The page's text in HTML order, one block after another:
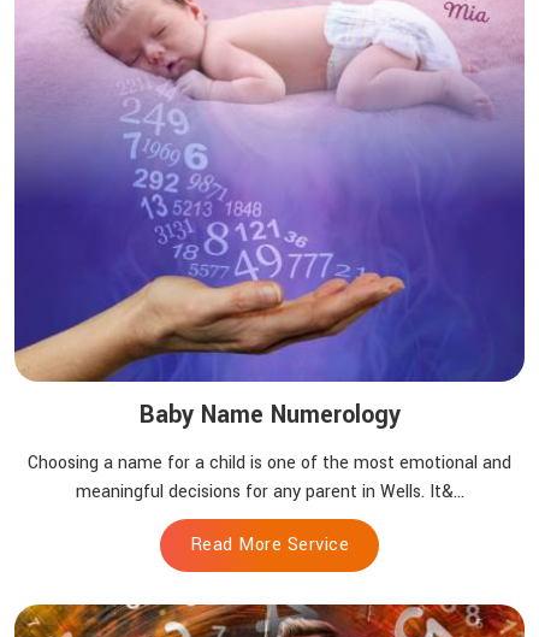
Baby Name Numerology
Choosing a name for a child is one of the most emotional and
meaningful decisions for any parent in Wells. It&...
Read More Service